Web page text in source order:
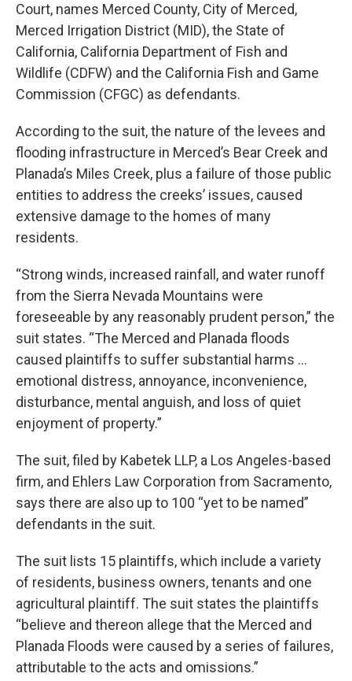
Court, names Merced County, City of Merced,
Merced Irrigation District (MID), the State of
California, California Department of Fish and
Wildlife (CDFW) and the California Fish and Game
Commission (CFGC) as defendants.
According to the suit, the nature of the levees and
flooding infrastructure in Merced’s Bear Creek and
Planada’s Miles Creek, plus a failure of those public
entities to address the creeks’ issues, caused
extensive damage to the homes of many
residents.
“Strong winds, increased rainfall, and water runoff
from the Sierra Nevada Mountains were
foreseeable by any reasonably prudent person,” the
suit states. “The Merced and Planada floods
caused plaintiffs to suffer substantial harms …
emotional distress, annoyance, inconvenience,
disturbance, mental anguish, and loss of quiet
enjoyment of property.”
The suit, filed by Kabetek LLP, a Los Angeles-based
firm, and Ehlers Law Corporation from Sacramento,
says there are also up to 100 “yet to be named”
defendants in the suit.
The suit lists 15 plaintiffs, which include a variety
of residents, business owners, tenants and one
agricultural plaintiff. The suit states the plaintiffs
“believe and thereon allege that the Merced and
Planada Floods were caused by a series of failures,
attributable to the acts and omissions.”